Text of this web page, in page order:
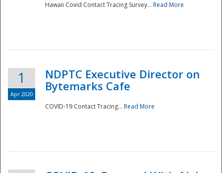
Hawaii Covid Contact Tracing Survey... Read More
1
Apr 2020
NDPTC Executive Director on
Bytemarks Cafe
COVID-19 Contact Tracing... Read More